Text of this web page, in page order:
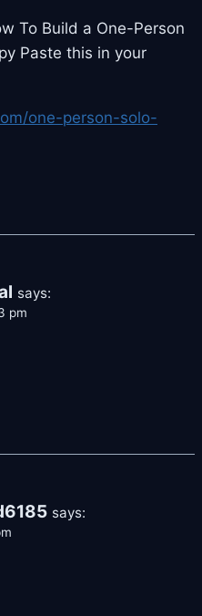
To Build a One-Person
Paste this in your
one-person-solo-
says:
pm
says: